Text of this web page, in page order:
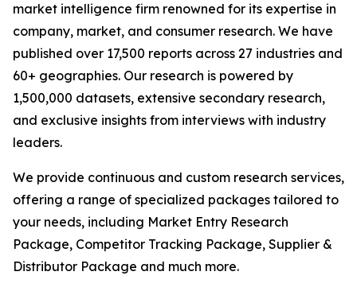
market intelligence firm renowned for its expertise in
company, market, and consumer research. We have
published over 17,500 reports across 27 industries and
60+ geographies. Our research is powered by
1,500,000 datasets, extensive secondary research,
and exclusive insights from interviews with industry
leaders.
We provide continuous and custom research services,
offering a range of specialized packages tailored to
your needs, including Market Entry Research
Package, Competitor Tracking Package, Supplier &
Distributor Package and much more.